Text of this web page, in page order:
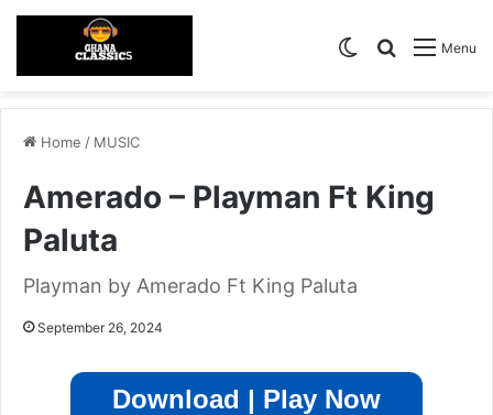
Menu
Search for
Switch skin
Home / MUSIC
Amerado – Playman Ft King
Paluta
Playman by Amerado Ft King Paluta
September 26, 2024
Download | Play Now